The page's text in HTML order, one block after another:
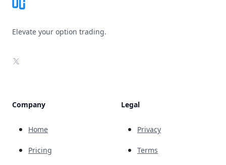
Elevate your option trading.
X
Company
Home
Pricing
Legal
Privacy
Terms